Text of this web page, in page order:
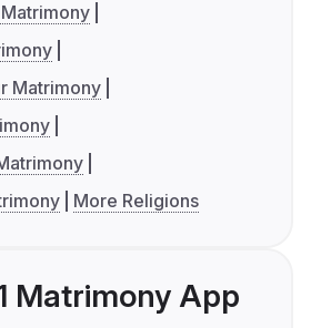
Matrimony
More Religions
Matrimony App